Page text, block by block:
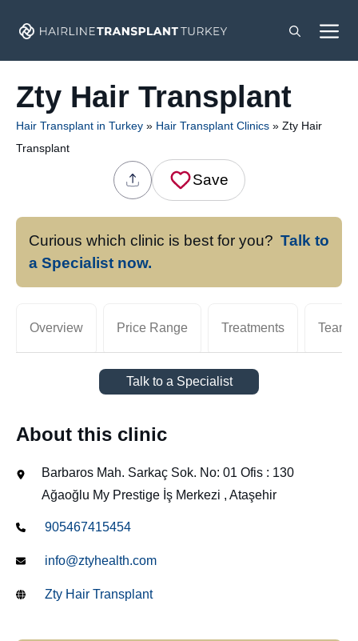
Zty Hair Transplant
Hair Transplant in Turkey » Hair Transplant Clinics » Zty Hair
Transplant
Save
Curious which clinic is best for you? Talk to
a Specialist now.
Overview Price Range Treatments Team
Talk to a Specialist
About this clinic
Barbaros Mah. Sarkaç Sok. No: 01 Ofis : 130
Ağaoğlu My Prestige İş Merkezi , Ataşehir
905467415454
info@ztyhealth.com
Zty Hair Transplant